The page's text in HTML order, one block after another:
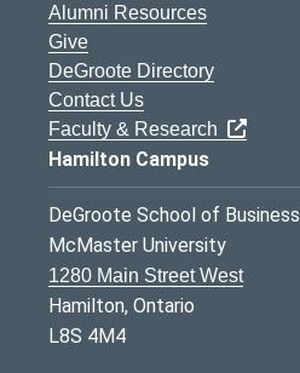
Alumni Resources
Give
DeGroote Directory
Contact Us
Faculty & Research
Hamilton Campus
DeGroote School of Business
McMaster University
1280 Main Street West
Hamilton, Ontario
L8S 4M4